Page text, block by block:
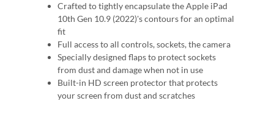
Crafted to tightly encapsulate the Apple iPad
10th Gen 10.9 (2022)'s contours for an optimal
fit
Full access to all controls, sockets, the camera
Specially designed flaps to protect sockets
from dust and damage when not in use
Built-in HD screen protector that protects
your screen from dust and scratches